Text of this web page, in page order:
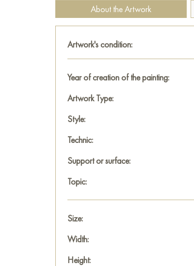
About the Artwork
Artwork's condition:
Year of creation of the painting:
Artwork Type:
Style:
Technic:
Support or surface:
Topic:
Size:
Width:
Height: